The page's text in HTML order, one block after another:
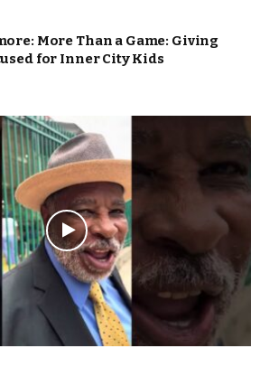
More Than a Game: Giving
for Inner City Kids